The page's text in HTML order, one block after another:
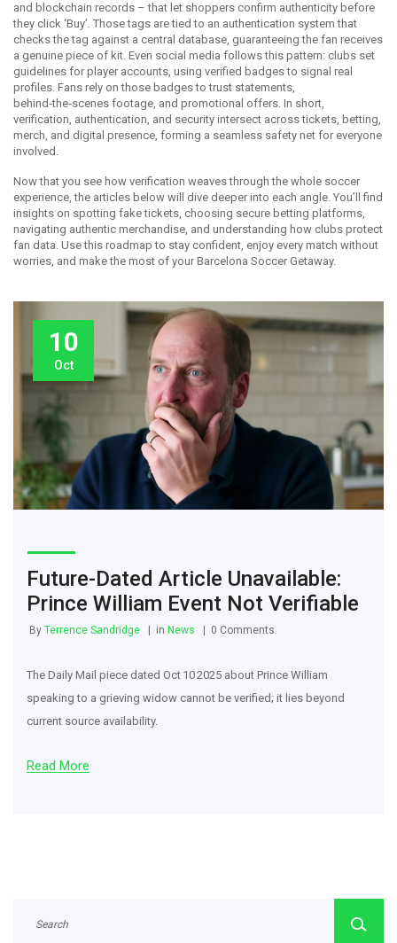
and blockchain records – that let shoppers confirm authenticity before
they click ‘Buy’. Those tags are tied to an authentication system that
checks the tag against a central database, guaranteeing the fan receives
a genuine piece of kit. Even social media follows this pattern: clubs set
guidelines for player accounts, using verified badges to signal real
profiles. Fans rely on those badges to trust statements,
behind‑the‑scenes footage, and promotional offers. In short,
verification, authentication, and security intersect across tickets, betting,
merch, and digital presence, forming a seamless safety net for everyone
involved.
Now that you see how verification weaves through the whole soccer
experience, the articles below will dive deeper into each angle. You’ll find
insights on spotting fake tickets, choosing secure betting platforms,
navigating authentic merchandise, and understanding how clubs protect
fan data. Use this roadmap to stay confident, enjoy every match without
worries, and make the most of your Barcelona Soccer Getaway.
10
Oct
Future-Dated Article Unavailable:
Prince William Event Not Verifiable
By Terrence Sandridge in News 0 Comments
The Daily Mail piece dated Oct 10 2025 about Prince William
speaking to a grieving widow cannot be verified; it lies beyond
current source availability.
Read More